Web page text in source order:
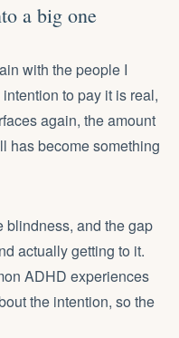
a big one
with the people I
to pay it is real,
again, the amount
has become something
blindness, and the gap
actually getting to it.
ADHD experiences
the intention, so the